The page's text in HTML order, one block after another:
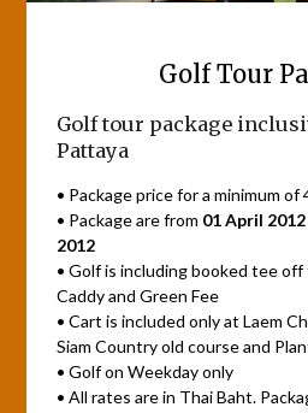
Golf Tour
Golf tour package
Pattaya
• Package price for a minimum of
• Package are from 01 April
2012
• Golf is including booked tee
Caddy and Green Fee
• Cart is included only at Laem
Siam Country old course and
• Golf on Weekday only
• All rates are in Thai Baht.